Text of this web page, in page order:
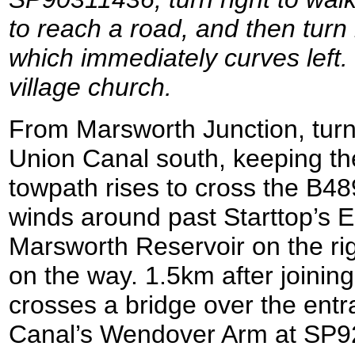
to reach a road, and then
which immediately curves
village church.
From Marsworth Junction,
Union Canal south, keeping
towpath rises to cross the
winds around past Starttop’s
Marsworth Reservoir on the
on the way. 1.5km after
crosses a bridge over the
Canal’s Wendover Arm at